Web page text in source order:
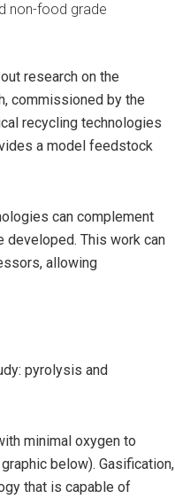
non-food grade
research on the
commissioned by the
recycling technologies
a model feedstock
can complement
developed. This work can
allowing
pyrolysis and
minimal oxygen to
below). Gasification,
that is capable of